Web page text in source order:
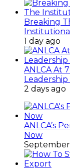
Breaking
1 day ago
ANLCA At
Leadership
2 days ago
ANLCA’s
Now
September